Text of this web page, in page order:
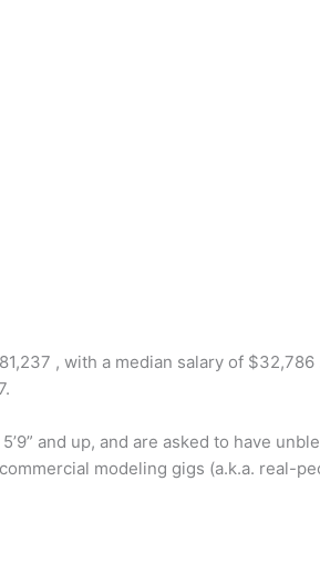
, with a median salary of $32,786
and up, and are asked to have
modeling gigs (a.k.a. real-